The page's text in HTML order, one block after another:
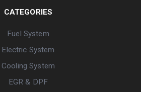
CATEGORIES
Fuel System
Electric System
Cooling System
EGR & DPF